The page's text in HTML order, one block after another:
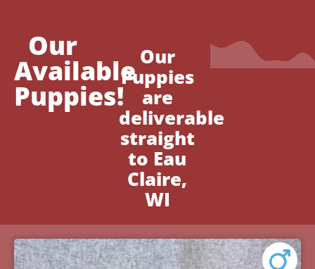
Our
Available
Puppies!
Our
Puppies
are
deliverable
straight
to Eau
Claire,
WI